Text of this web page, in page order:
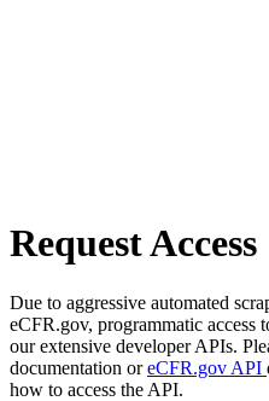
Request Access
Due to aggressive automated
eCFR.gov, programmatic access
our extensive developer APIs.
documentation oreCFR.gov API
how to access the API.